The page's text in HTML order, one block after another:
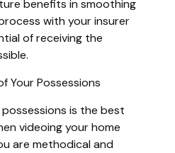
benefits in smoothing
with your insurer
of receiving the
Your Possessions
is the best
videoing your home
are methodical and